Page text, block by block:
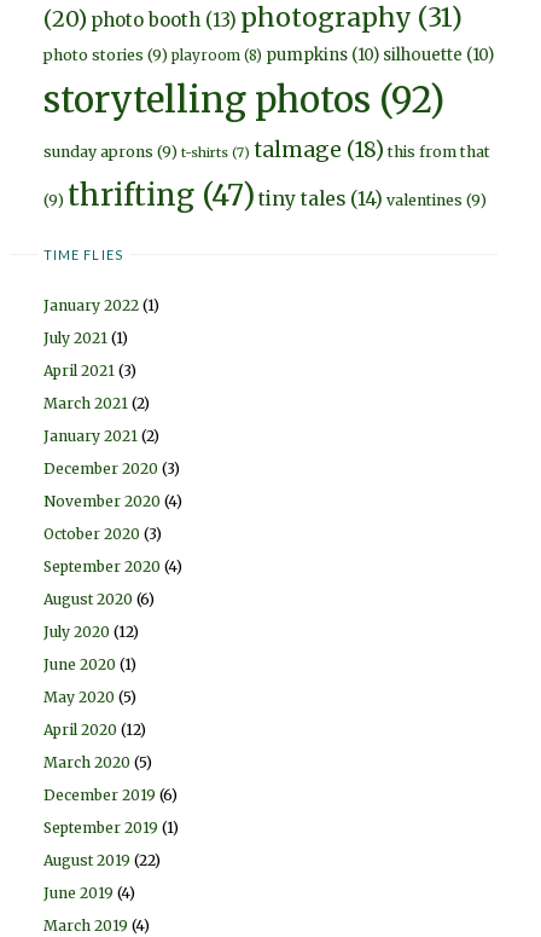
(20) photo booth (13) photography (31)
photo stories (9) playroom (8) pumpkins (10) silhouette (10)
storytelling photos (92)
sunday aprons (9) t-shirts (7) talmage (18) this from that
(9) thrifting (47) tiny tales (14) valentines (9)
TIME FLIES
January 2022 (1)
July 2021 (1)
April 2021 (3)
March 2021 (2)
January 2021 (2)
December 2020 (3)
November 2020 (4)
October 2020 (3)
September 2020 (4)
August 2020 (6)
July 2020 (12)
June 2020 (1)
May 2020 (5)
April 2020 (12)
March 2020 (5)
December 2019 (6)
September 2019 (1)
August 2019 (22)
June 2019 (4)
March 2019 (4)